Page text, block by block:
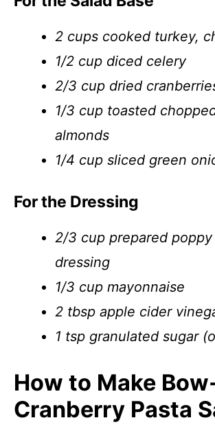
2 cups cooked turkey,
1/2 cup diced celery
2/3 cup dried
1/3 cup toasted
almonds
1/4 cup sliced green
For the Dressing
2/3 cup prepared
dressing
1/3 cup mayonnaise
2 tbsp apple cider
1 tsp granulated sugar
How to Make
Cranberry Pasta